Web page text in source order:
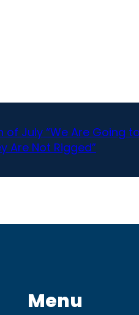
July “We Are Going
Are Not Rigged”
Menu